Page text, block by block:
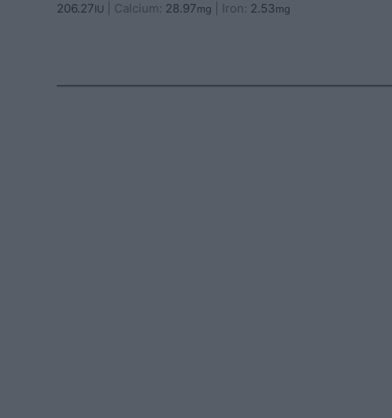
206.27IU Calcium: 28.97mg Iron: 2.53 mg